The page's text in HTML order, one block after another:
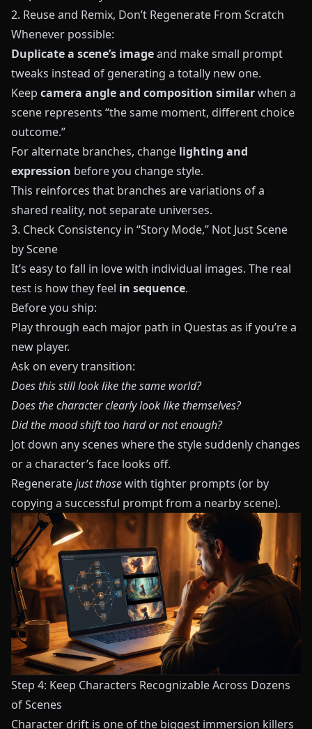
2. Reuse and Remix, Don’t Regenerate From Scratch
Whenever possible:
Duplicate a scene’s imageand make small prompt
tweaks instead of generating a totally new one.
Keep camera angle and composition similarwhen a
scene represents “the same moment, different choice
outcome.”
For alternate branches, change lighting and
expression before you change style.
This reinforces that branches are variations of a
shared reality, not separate universes.
3. Check Consistency in “Story Mode,” Not Just Scene
by Scene
It’s easy to fall in love with individual images. The real
test is how they feel in sequence.
Before you ship:
Play through each major path in Questas as if you’re a
new player.
Ask on every transition:
Does this still look like the same world?
Does the character clearly look like themselves?
Did the mood shift too hard or not enough?
Jot down any scenes where the style suddenly changes
or a character’s face looks off.
Regeneratejust thosewith tighter prompts (or by
copying a successful prompt from a nearby scene).
Step 4: Keep Characters Recognizable Across Dozens
of Scenes
Character drift is one of the biggest immersion killers